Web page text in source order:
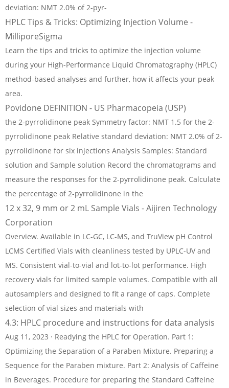
deviation: NMT 2.0% of 2-pyr-
HPLC Tips & Tricks: Optimizing Injection Volume -
MilliporeSigma
Learn the tips and tricks to optimize the injection volume
during your High-Performance Liquid Chromatography (HPLC)
method-based analyses and further, how it affects your peak
area.
Povidone DEFINITION - US Pharmacopeia (USP)
the 2-pyrrolidinone peak Symmetry factor: NMT 1.5 for the 2-
pyrrolidinone peak Relative standard deviation: NMT 2.0% of 2-
pyrrolidinone for six injections Analysis Samples: Standard
solution and Sample solution Record the chromatograms and
measure the responses for the 2-pyrrolidinone peak. Calculate
the percentage of 2-pyrrolidinone in the
12 x 32, 9 mm or 2 mL Sample Vials - Aijiren Technology
Corporation
Overview. Available in LC-GC, LC-MS, and TruView pH Control
LCMS Certified Vials with cleanliness tested by UPLC-UV and
MS. Consistent vial-to-vial and lot-to-lot performance. High
recovery vials for limited sample volumes. Compatible with all
autosamplers and designed to fit a range of caps. Complete
selection of vial sizes and materials with
4.3: HPLC procedure and instructions for data analysis
Aug 11, 2023 · Readying the HPLC for Operation. Part 1:
Optimizing the Separation of a Paraben Mixture. Preparing a
Sequence for the Paraben mixture. Part 2: Analysis of Caffeine
in Beverages. Procedure for preparing the Standard Caffeine